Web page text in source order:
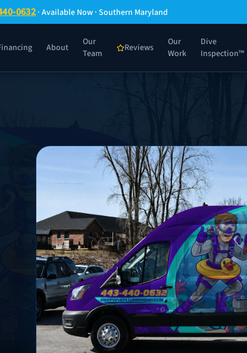
0632· Available Now · Southern Maryland
About
Our
Team
Reviews
Our
Work
Dive
Inspection™